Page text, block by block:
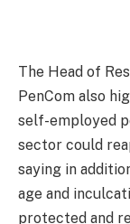
The Head of
PenCom also
self-employed
sector could
saying in
age and
protected and